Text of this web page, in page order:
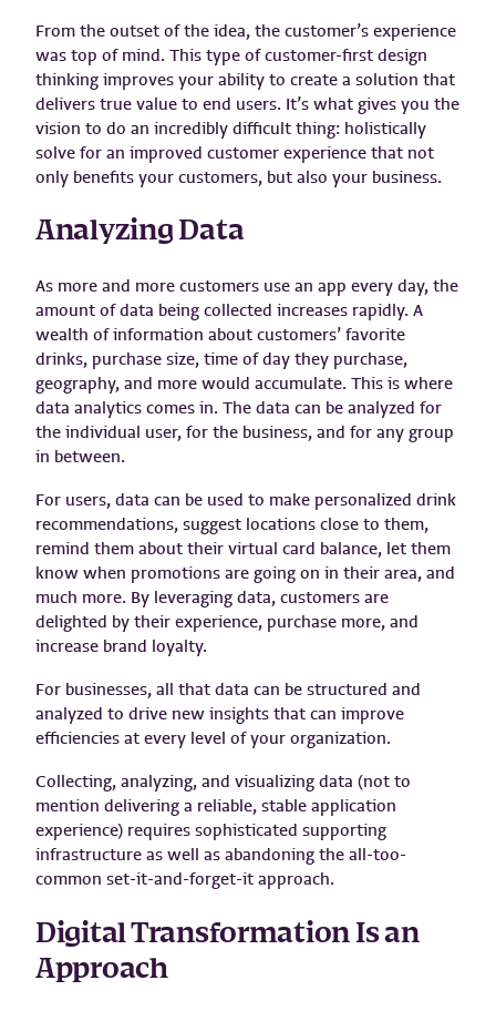
From the outset of the idea, the customer’s experience
was top of mind. This type of customer-first design
thinking improves your ability to create a solution that
delivers true value to end users. It’s what gives you the
vision to do an incredibly difficult thing: holistically
solve for an improved customer experience that not
only benefits your customers, but also your business.
Analyzing Data
As more and more customers use an app every day, the
amount of data being collected increases rapidly. A
wealth of information about customers’ favorite
drinks, purchase size, time of day they purchase,
geography, and more would accumulate. This is where
data analytics comes in. The data can be analyzed for
the individual user, for the business, and for any group
in between.
For users, data can be used to make personalized drink
recommendations, suggest locations close to them,
remind them about their virtual card balance, let them
know when promotions are going on in their area, and
much more. By leveraging data, customers are
delighted by their experience, purchase more, and
increase brand loyalty.
For businesses, all that data can be structured and
analyzed to drive new insights that can improve
efficiencies at every level of your organization.
Collecting, analyzing, and visualizing data (not to
mention delivering a reliable, stable application
experience) requires sophisticated supporting
infrastructure as well as abandoning the all-too-
common set-it-and-forget-it approach.
Digital Transformation Is an
Approach